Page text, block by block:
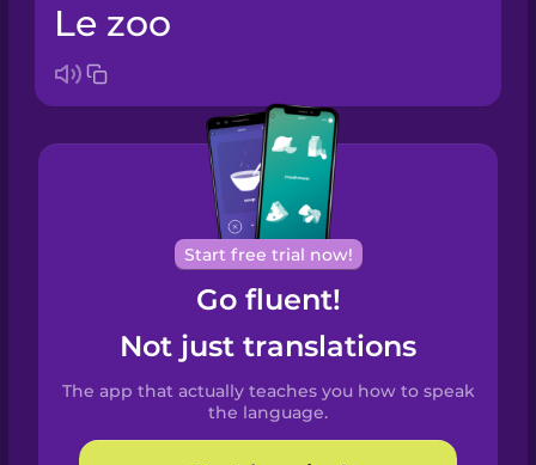
Arabic
Bosnian
Brazilian
Portuguese
Cantonese
Chinese
Spanish
Catalan
le zoo
Start free trial now!
Go fluent!
Not just translations
The app that actually teaches you how to speak
the language.